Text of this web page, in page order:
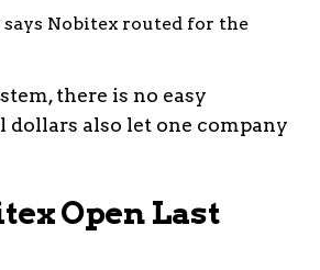
Nobitex routed for the
there is no easy
also let one company
Open Last